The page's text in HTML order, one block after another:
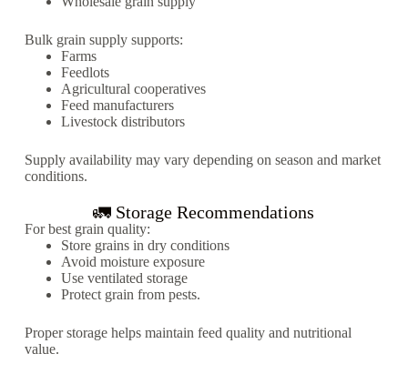
Bulk grain supply supports:
Farms
Feedlots
Agricultural cooperatives
Feed manufacturers
Livestock distributors
Supply availability may vary depending on season and market
conditions.
🚛 Storage Recommendations
For best grain quality:
Store grains in dry conditions
Avoid moisture exposure
Use ventilated storage
Protect grain from pests.
Proper storage helps maintain feed quality and nutritional
value.